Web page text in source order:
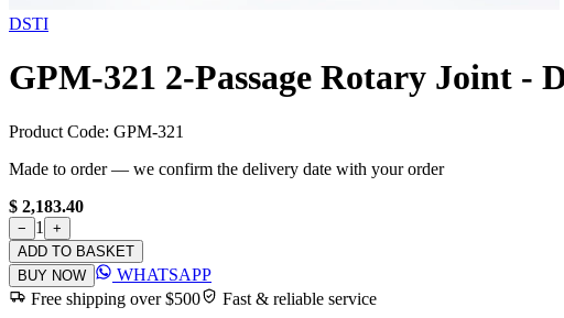
DSTI
GPM-321 2-Passage Rotary Joint -
Product Code: GPM-321
Made to order — we confirm the delivery date with your order
$ 2,183.40
− 1
+
ADD TO BASKET
BUY NOW
WHATSAPP
Free shipping over $500
Fast & reliable service